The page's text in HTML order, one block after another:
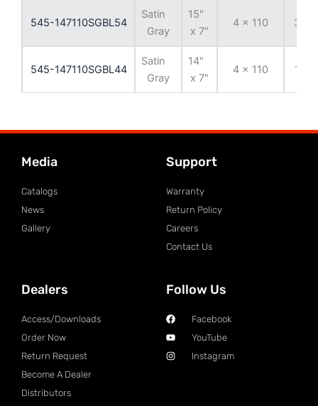
545-147110SGBL54
Satin
Gray
15"
x 7"
4 x 110 38
545-147110SGBL44
Satin
Gray
14"
x 7"
4 x 110 13
Media
Catalogs
News
Gallery
Support
Warranty
Return Policy
Careers
Contact Us
Dealers
Access/Downloads
Order Now
Return Request
Become A Dealer
Distributors
Follow Us
Facebook
YouTube
Instagram